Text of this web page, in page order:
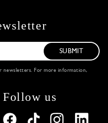
SUBMIT
newsletters. For more information,
Follow us